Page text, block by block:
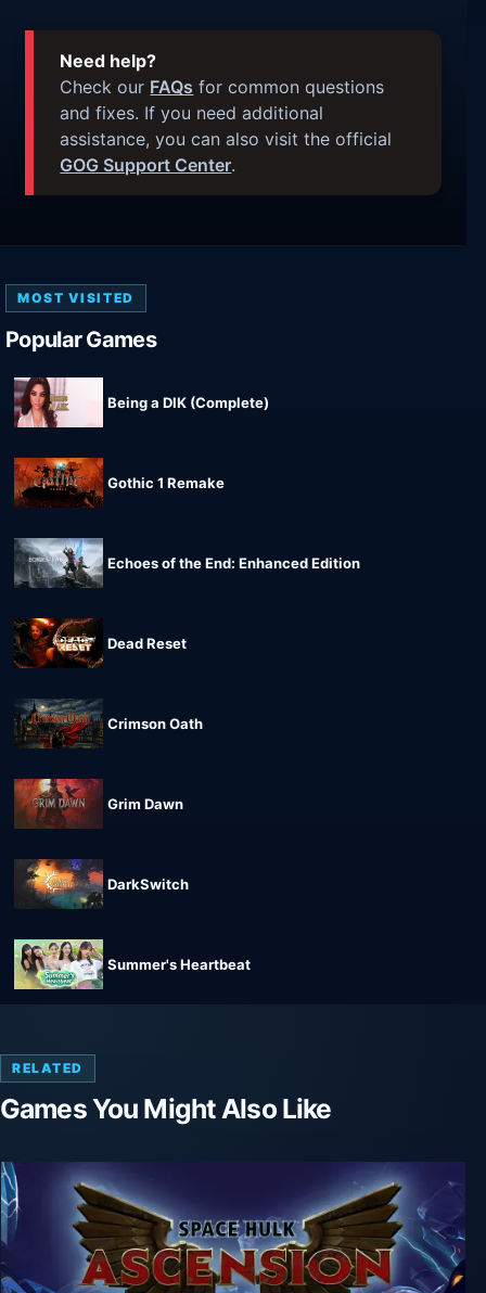
Need help?
Check our FAQs for common questions
and fixes. If you need additional
assistance, you can also visit the official
GOG Support Center.
MOST VISITED
Popular Games
Being a DIK (Complete)
Gothic 1 Remake
Echoes of the End: Enhanced Edition
Dead Reset
Crimson Oath
Grim Dawn
DarkSwitch
Summer's Heartbeat
RELATED
Games You Might Also Like